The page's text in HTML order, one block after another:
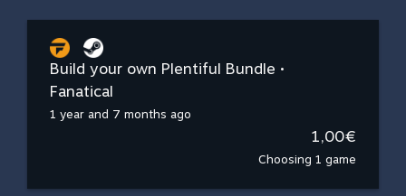
Build your own Plentiful Bundle •
Fanatical
1 year and 7 months ago
1,00€
Choosing 1 game